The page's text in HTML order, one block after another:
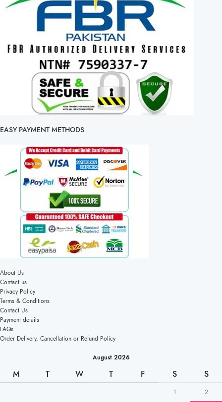
EASY PAYMENT METHODS
About Us
Contact us
Privacy Policy
Terms & Conditions
Contact Us
Payment details
FAQs
Order Delivery, Cancellation or Refund Policy
August 2026
M T W T F S S
1 2